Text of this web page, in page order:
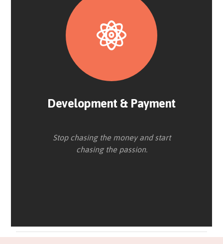
Development & Payment
Stop chasing the money and start
chasing the passion.